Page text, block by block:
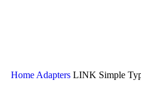
Home Adapters LINK Simple